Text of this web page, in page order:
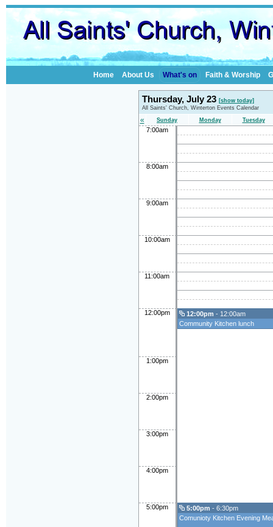
Home About Us What's on Faith & Worship
Thursday, July 23 [show today]
All Saints' Church, Winterton Events Calendar
« Sunday Monday Tuesday
7:00am
8:00am
9:00am
10:00am
11:00am
12:00pm 12:00pm - 12:00am
Community Kitchen lunch
1:00pm
2:00pm
3:00pm
4:00pm
5:00pm 5:00pm - 6:30pm
Comunioty Kitchen Evening